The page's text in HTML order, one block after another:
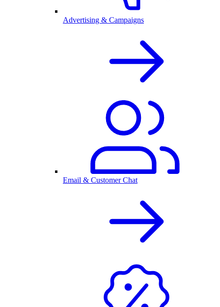
Advertising & Campaigns
Email & Customer Chat